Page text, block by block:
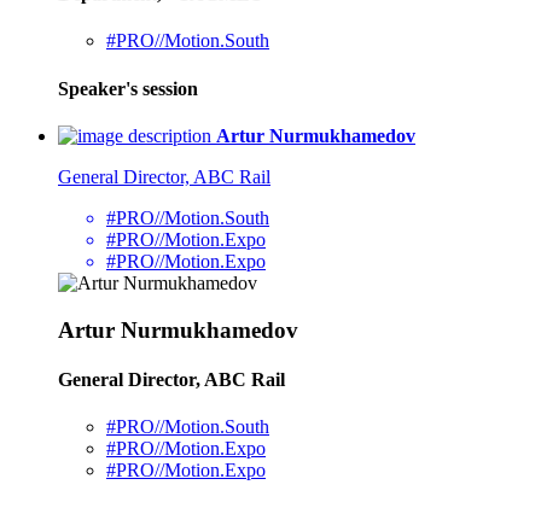
#PRO//Motion.South
Speaker's session
Artur Nurmukhamedov
General Director, ABC Rail
#PRO//Motion.South
#PRO//Motion.Expo
#PRO//Motion.Expo
Artur Nurmukhamedov
General Director, ABC Rail
#PRO//Motion.South
#PRO//Motion.Expo
#PRO//Motion.Expo